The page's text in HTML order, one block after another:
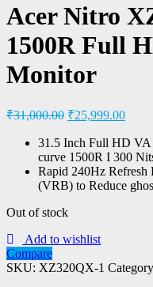
Acer Nitro
1500R Full
Monitor
₹31,000.00 ₹25,999.00
31.5 Inch Full HD VA
curve 1500R I 300
Rapid 240Hz Refresh
(VRB) to Reduce
Out of stock
Add to wishlist
Compare
SKU: XZ320QX-1